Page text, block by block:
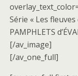
Série « Les fleuves
PAMPHLETS
[/av_image]
[/av_one_full]